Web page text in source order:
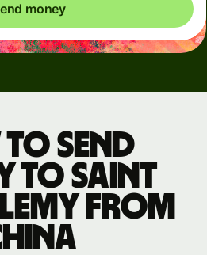
money
to send
to Saint
from